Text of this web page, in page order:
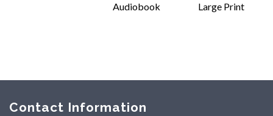
Audiobook Large Print
Contact Information